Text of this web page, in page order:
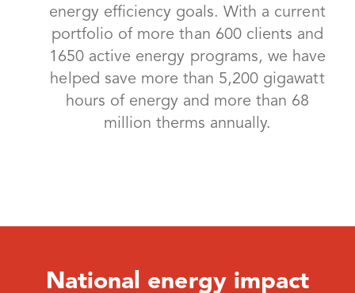
energy efficiency goals. With a current
portfolio of more than 600 clients and
1650 active energy programs, we have
helped save more than 5,200 gigawatt
hours of energy and more than 68
million therms annually.
National energy impact